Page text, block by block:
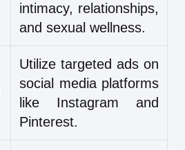
intimacy, relationships,
and sexual wellness.
Utilize targeted ads on
social media platforms
like Instagram and
Pinterest.